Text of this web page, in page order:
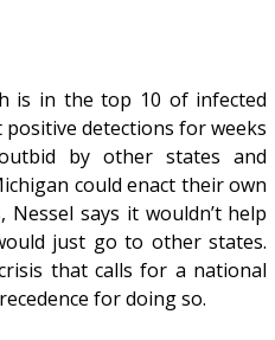
is in the top 10 of infected
detections for weeks
by other states and
could enact their own
says it wouldn’t help
just go to other states.
that calls for a national
for doing so.